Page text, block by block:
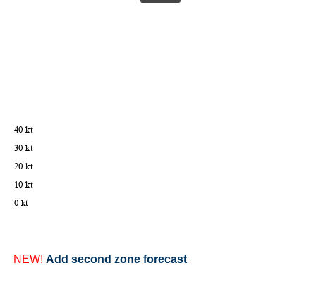
NEW! Add second zone forecast